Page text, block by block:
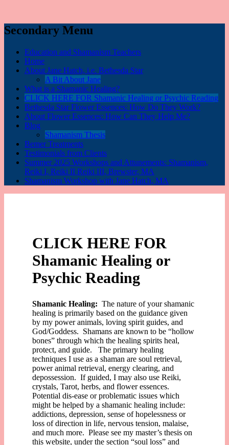
Secondary Menu
Education and Shamanism Teachers
Home
About Jane Hatch, i.e. Bethesda Star
A Bit About Jane
What is a Shamanic Healing?
CLICK HERE FOR Shamanic Healing or Psychic Reading
Bethesda Star Flower Essences: How Do They Work?
About Flower Essences: How Can They Help Me?
Blog
Shamanism Thesis
Bemer Treatments
Testimonials from Clients
Summer 2025 Workshops and Attunements: Shamanism,
Reiki I, Reiki II Reiki III, Brewster, MA
Shamanism Workshop with Jane Hatch, MA
CLICK HERE FOR
Shamanic Healing or
Psychic Reading
Shamanic Healing: The nature of your shamanic
healing is primarily based on the guidance given
by my power animals, loving spirit guides, and
God/Goddess. Shamans are known to be “hollow
bones” through which the healing spirits heal,
protect, and guide. The primary healing
techniques I use as a shaman are soul retrieval,
power animal retrieval, energy clearing, and
depossession. If guided, I may also use Reiki,
crystals, Tarot, herbs, and flower essences.
Potential dis-ease or problematic issues which
might be helped by a shamanic healing include:
addictions, depression, sense of hopelessness or
loss of direction in life, nervous tension, malaise,
and much more. Please see my master’s thesis on
this website, under the section “soul loss” and